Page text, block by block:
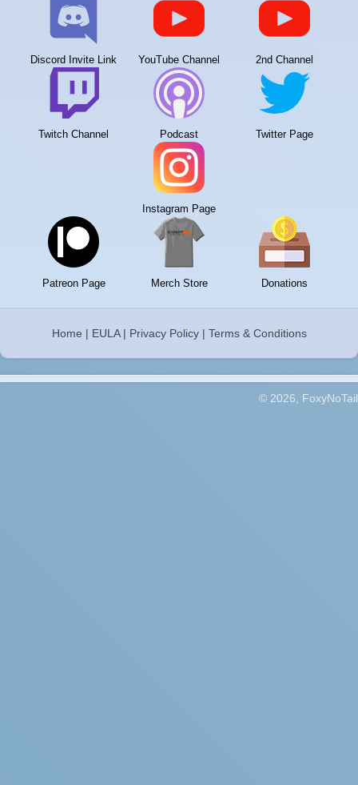
Discord Invite Link YouTube Channel 2nd Channel
Twitch Channel Podcast Twitter Page
Instagram Page
Patreon Page Merch Store Donations
Home | EULA| Privacy Policy| Terms & Conditions
© 2026, FoxyNoTail